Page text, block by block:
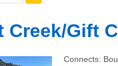
Creek/Gift
Connects: